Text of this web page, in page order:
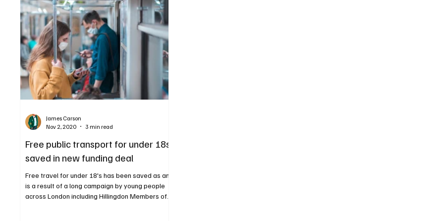
Free public transport for under 18s
saved in new funding deal
Free travel for under 18's has been saved as and
is a result of a long campaign by young people
across London including Hillingdon Members of
James Carson
Nov 2, 2020
3 min read